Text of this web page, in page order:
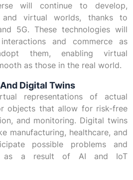
will continue to develop,
virtual worlds, thanks to
5G. These technologies will
and commerce as
them, enabling virtual
as those in the real world.
Digital Twins
representations of actual
objects that allow for risk-free
and monitoring. Digital twins
manufacturing, healthcare, and
possible problems and
as a result of AI and IoT